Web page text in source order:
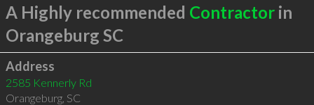
A Highly recommended Contractorin
Orangeburg SC
Address
2585 Kennerly Rd
Orangeburg, SC